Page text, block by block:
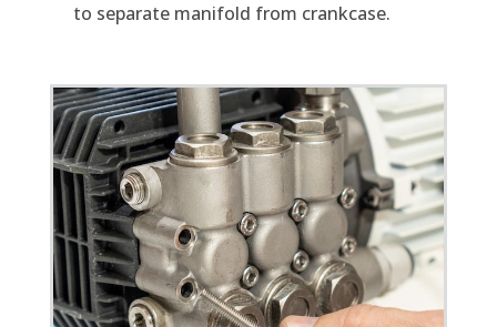
to separate manifold from crankcase.